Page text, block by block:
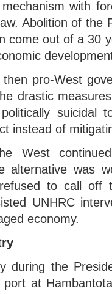
with
Abolition of the
come out of a 30
pro-West
drastic
suicidal
instead of
West
alternative was
to call off
UNHRC
economy.
during the
port at